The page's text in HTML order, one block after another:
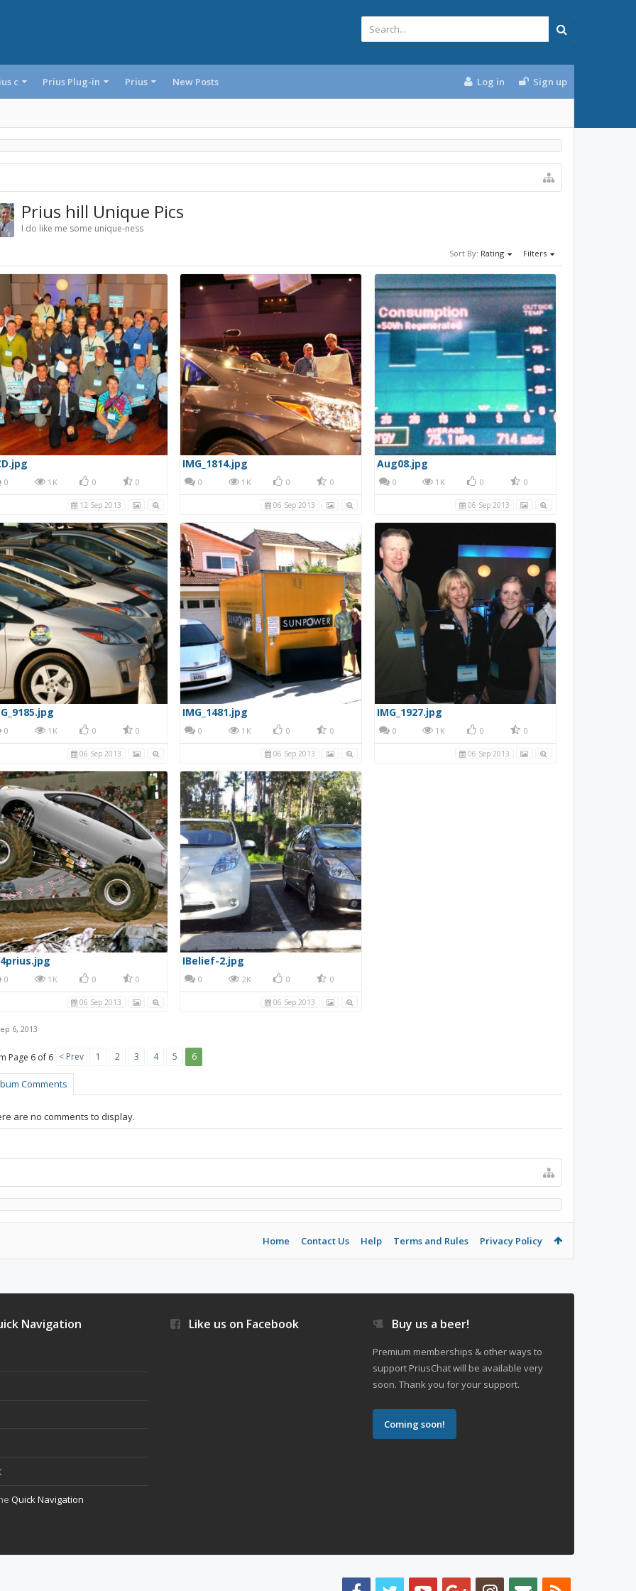
c Prius Plug-in Prius New Posts Log in Sign up
Prius hill Unique Pics
I do like me some unique-ness
Sort By: Rating Filters
0 1K 0 0
12 Sep 2013
IMG_1814.jpg
0 1K 0 0
06 Sep 2013
Aug08.jpg
0 1K 0 0
06 Sep 2013
0 1K 0 0
06 Sep 2013
IMG_1481.jpg
0 1K 0 0
06 Sep 2013
IMG_1927.jpg
0 1K 0 0
06 Sep 2013
0 1K 0 0
06 Sep 2013
IBelief-2.jpg
0 2K 0 0
06 Sep 2013
6, 2013
Page 6 of 6 < Prev 1 2 3 4 5 6
Comments
are no comments to display.
Home Contact Us Help Terms and Rules Privacy Policy
Navigation
Quick Navigation
Like us on Facebook Buy us a beer!
Premium memberships & other ways to
support PriusChat will be available very
soon. Thank you for your support.
Coming soon!